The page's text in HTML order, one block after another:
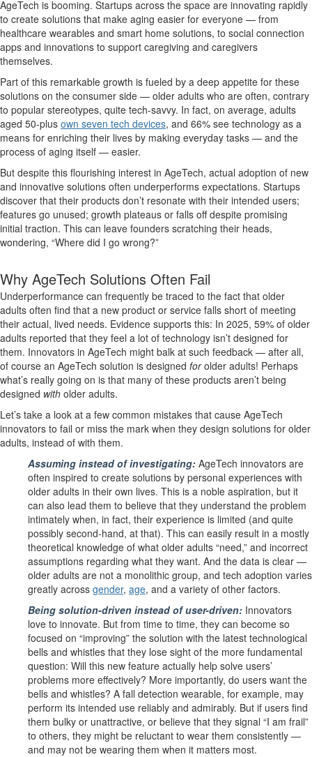
AgeTech is booming. Startups across the space are innovating rapidly
to create solutions that make aging easier for everyone — from
healthcare wearables and smart home solutions, to social connection
apps and innovations to support caregiving and caregivers
themselves.
Part of this remarkable growth is fueled by a deep appetite for these
solutions on the consumer side — older adults who are often, contrary
to popular stereotypes, quite tech-savvy. In fact, on average, adults
aged 50-plus own seven tech devices, and 66% see technology as a
means for enriching their lives by making everyday tasks — and the
process of aging itself — easier.
But despite this flourishing interest in AgeTech, actual adoption of new
and innovative solutions often underperforms expectations. Startups
discover that their products don’t resonate with their intended users;
features go unused; growth plateaus or falls off despite promising
initial traction. This can leave founders scratching their heads,
wondering, “Where did I go wrong?”
Why AgeTech Solutions Often Fail
Underperformance can frequently be traced to the fact that older
adults often find that a new product or service falls short of meeting
their actual, lived needs. Evidence supports this: In 2025, 59% of older
adults reported that they feel a lot of technology isn’t designed for
them. Innovators in AgeTech might balk at such feedback — after all,
of course an AgeTech solution is designed forolder adults! Perhaps
what’s really going on is that many of these products aren’t being
designed with older adults.
Let’s take a look at a few common mistakes that cause AgeTech
innovators to fail or miss the mark when they design solutions for older
adults, instead of with them.
Assuming instead of investigating: AgeTech innovators are
often inspired to create solutions by personal experiences with
older adults in their own lives. This is a noble aspiration, but it
can also lead them to believe that they understand the problem
intimately when, in fact, their experience is limited (and quite
possibly second-hand, at that). This can easily result in a mostly
theoretical knowledge of what older adults “need,” and incorrect
assumptions regarding what they want. And the data is clear —
older adults are not a monolithic group, and tech adoption varies
greatly across gender, age, and a variety of other factors.
Being solution-driven instead of user-driven: Innovators
love to innovate. But from time to time, they can become so
focused on “improving” the solution with the latest technological
bells and whistles that they lose sight of the more fundamental
question: Will this new feature actually help solve users’
problems more effectively? More importantly, do users want the
bells and whistles? A fall detection wearable, for example, may
perform its intended use reliably and admirably. But if users find
them bulky or unattractive, or believe that they signal “I am frail”
to others, they might be reluctant to wear them consistently —
and may not be wearing them when it matters most.